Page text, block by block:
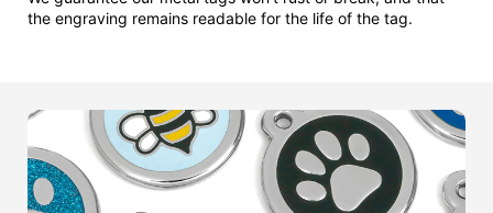
the engraving remains readable for the life of the tag.